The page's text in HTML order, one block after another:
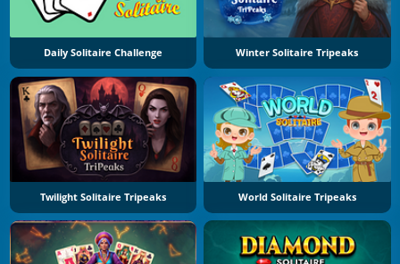
Daily Solitaire Challenge Winter Solitaire Tripeaks
Twilight Solitaire Tripeaks World Solitaire Tripeaks